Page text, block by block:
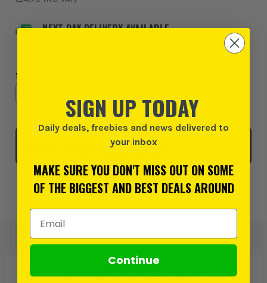
NEXT DAY DELIVERY AVAILABLE
Size - Gloves:
Click & Collect
SELECT MY STORE
Add to Wishlist
PRODUCT IS ALSO INTHESE CATEGORIES
SIGN UP TODAY
Daily deals, freebies and news delivered to
your inbox
MAKE SURE YOU DON'T MISS OUT ON SOME
OF THE BIGGEST AND BEST DEALS AROUND
Email Address
Continue